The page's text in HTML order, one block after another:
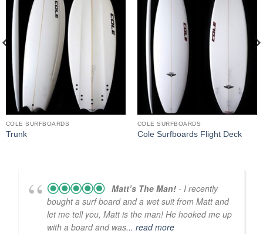
COLE SURFBOARDS
Trunk
COLE SURFBOARDS
Cole Surfboards Flight Deck
Matt’s The Man! - I recently
bought a surf board and a wet suit from Matt and
let me tell you, Matt is the man! He hooked me up
with a board and was... read more